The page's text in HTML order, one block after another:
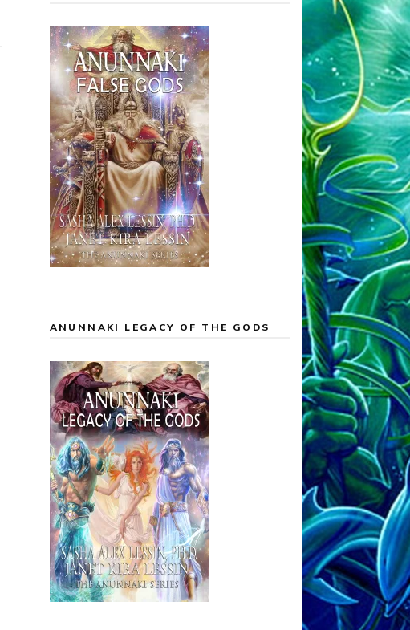
ANUNNAKI LEGACY OF THE GODS